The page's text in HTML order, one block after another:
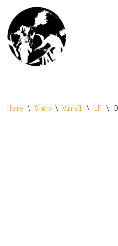
Skip
to
content
Home \ Shop \ Vinyl \ LP \